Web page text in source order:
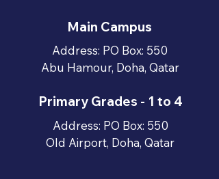
Main Campus
Address: PO Box: 550
Abu Hamour, Doha, Qatar
Primary Grades - 1 to 4
Address: PO Box: 550
Old Airport, Doha, Qatar